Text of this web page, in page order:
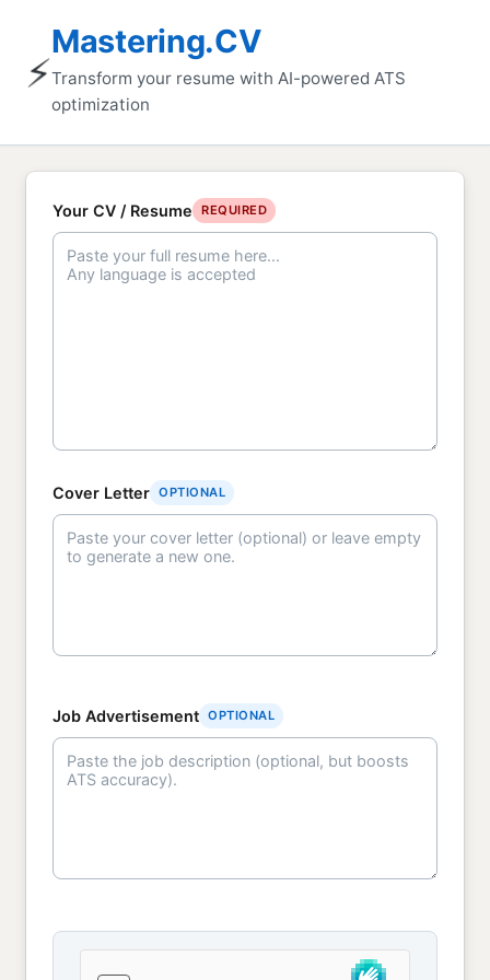
⚡
Mastering.CV
Transform your resume with AI-powered ATS
optimization
Your CV / Resume REQUIRED
Cover Letter OPTIONAL
Job Advertisement OPTIONAL